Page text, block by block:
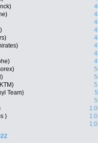
Team)
)